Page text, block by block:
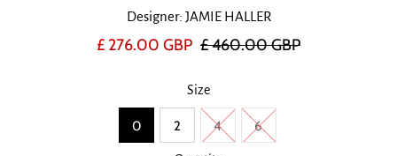
Designer: JAMIE HALLER
£ 276.00 GBP £ 460.00 GBP
Size
0 2 4 6